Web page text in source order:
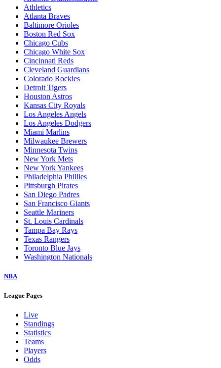
Athletics
Atlanta Braves
Baltimore Orioles
Boston Red Sox
Chicago Cubs
Chicago White Sox
Cincinnati Reds
Cleveland Guardians
Colorado Rockies
Detroit Tigers
Houston Astros
Kansas City Royals
Los Angeles Angels
Los Angeles Dodgers
Miami Marlins
Milwaukee Brewers
Minnesota Twins
New York Mets
New York Yankees
Philadelphia Phillies
Pittsburgh Pirates
San Diego Padres
San Francisco Giants
Seattle Mariners
St. Louis Cardinals
Tampa Bay Rays
Texas Rangers
Toronto Blue Jays
Washington Nationals
NBA
League Pages
Live
Standings
Statistics
Teams
Players
Odds